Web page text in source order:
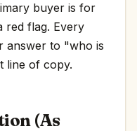
buyer is for
red flag. Every
answer to "who is
line of copy.
(As